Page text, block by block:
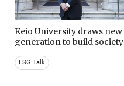
Keio University draws new
generation to build society
ESG Talk